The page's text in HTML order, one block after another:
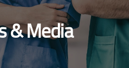
& Media